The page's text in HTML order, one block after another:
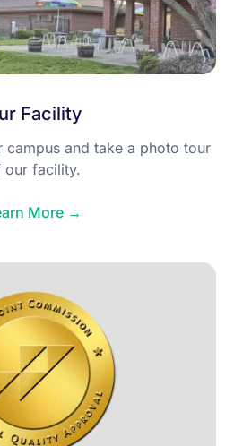
Facility
campus and take a photo tour
our facility.
More →